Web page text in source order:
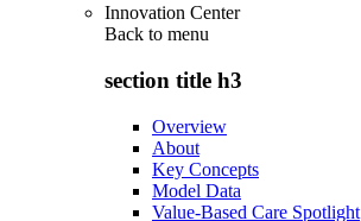
Innovation Center
Back to menu
section title h3
Overview
About
Key Concepts
Model Data
Value-Based Care Spotlight